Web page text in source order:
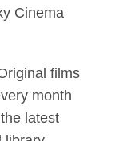
Cinema
films
month
latest